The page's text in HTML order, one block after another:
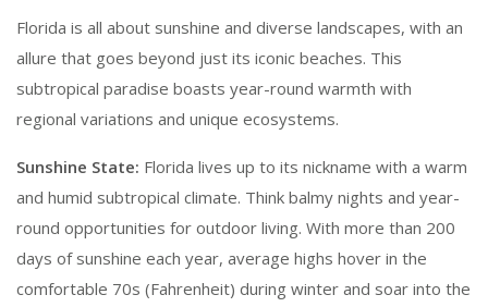
Florida is all about sunshine and diverse landscapes, with an
allure that goes beyond just its iconic beaches. This
subtropical paradise boasts year-round warmth with
regional variations and unique ecosystems.
Sunshine State: Florida lives up to its nickname with a warm
and humid subtropical climate. Think balmy nights and year-
round opportunities for outdoor living. With more than 200
days of sunshine each year, average highs hover in the
comfortable 70s (Fahrenheit) during winter and soar into the